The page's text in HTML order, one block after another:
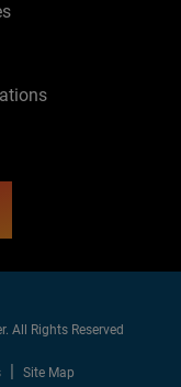
All Rights Reserved
Site Map